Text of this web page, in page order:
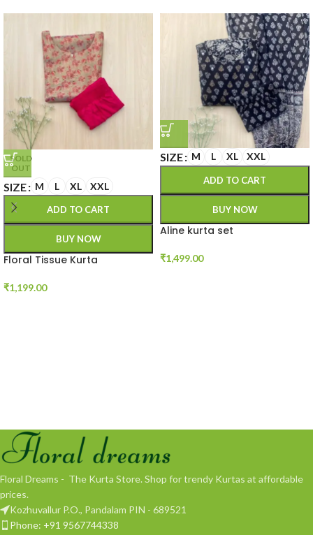
SOLD
OUT
SIZE M L XL XXL
ADD TO CART
BUY NOW
Floral Tissue Kurta
₹1,199.00
SIZE M L XL XXL
ADD TO CART
BUY NOW
Aline kurta set
₹1,499.00
Floral Dreams - The Kurta Store. Shop for trendy Kurtas at affordable
prices.
Kozhuvallur P.O., Pandalam PIN - 689521
Phone: +91 9567744338